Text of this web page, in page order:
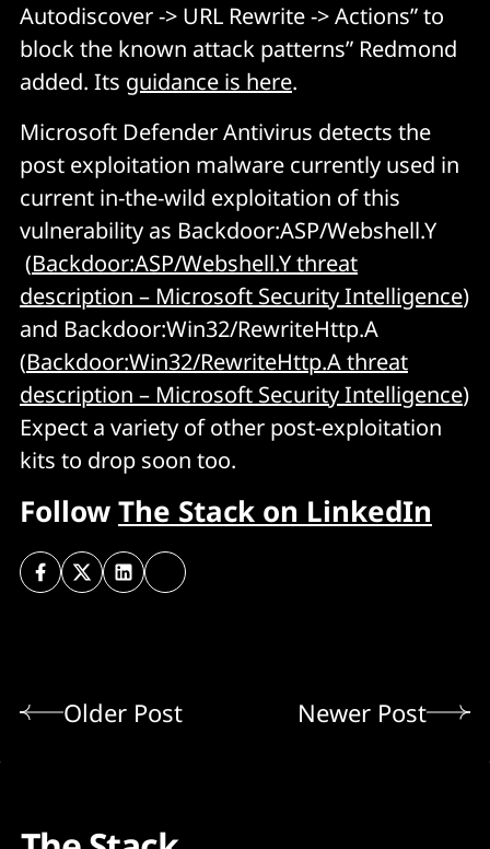
Autodiscover -> URL Rewrite -> Actions” to
block the known attack patterns” Redmond
added. Its guidance is here.
Microsoft Defender Antivirus detects the
post exploitation malware currently used in
current in-the-wild exploitation of this
vulnerability as Backdoor:ASP/Webshell.Y
(Backdoor:ASP/Webshell.Y threat
description – Microsoft Security Intelligence)
and Backdoor:Win32/RewriteHttp.A
(Backdoor:Win32/RewriteHttp.A threat
description – Microsoft Security Intelligence)
Expect a variety of other post-exploitation
kits to drop soon too.
FollowThe Stack on LinkedIn
Older Post Newer Post